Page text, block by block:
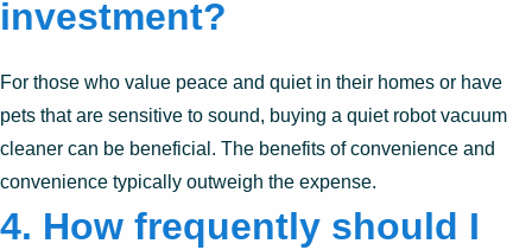
investment?
For those who value peace and quiet in their homes or have
pets that are sensitive to sound, buying a quiet robot vacuum
cleaner can be beneficial. The benefits of convenience and
convenience typically outweigh the expense.
4. How frequently should I